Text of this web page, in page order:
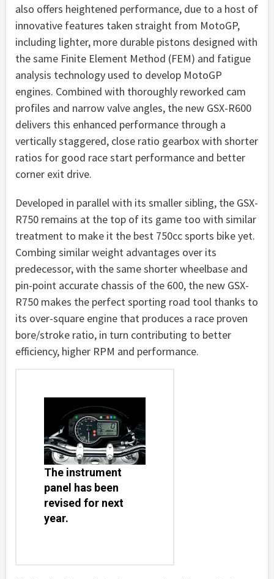
also offers heightened performance, due to a host of
innovative features taken straight from MotoGP,
including lighter, more durable pistons designed with
the same Finite Element Method (FEM) and fatigue
analysis technology used to develop MotoGP
engines. Combined with thoroughly reworked cam
profiles and narrow valve angles, the new GSX-R600
delivers this enhanced performance through a
vertically staggered, close ratio gearbox with shorter
ratios for good race start performance and better
corner exit drive.
Developed in parallel with its smaller sibling, the GSX-
R750 remains at the top of its game too with similar
treatment to make it the best 750cc sports bike yet.
Combing similar weight advantages over its
predecessor, with the same shorter wheelbase and
pin-point accurate chassis of the 600, the new GSX-
R750 makes the perfect sporting road tool thanks to
its over-square engine that produces a race proven
bore/stroke ratio, in turn contributing to better
efficiency, higher RPM and performance.
The instrument
panel has been
revised for next
year.